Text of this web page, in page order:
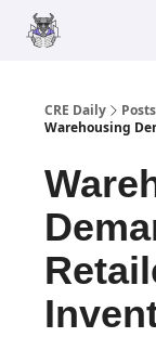
CRE Daily
Posts
Warehousing